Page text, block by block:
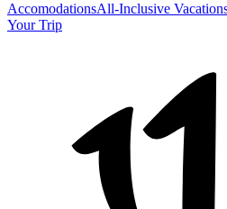
AccomodationsAll-Inclusive
Your Trip